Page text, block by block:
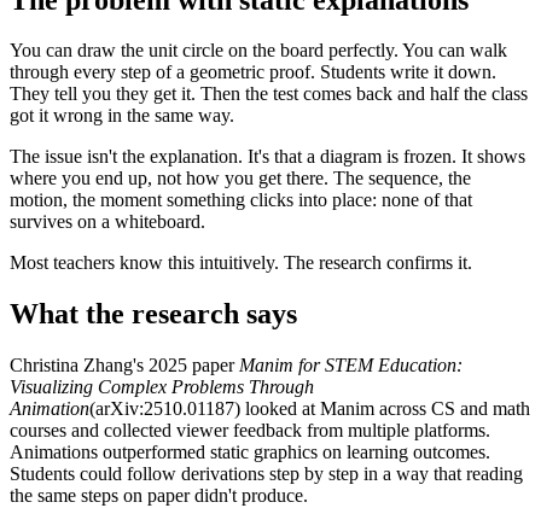
You can draw the unit circle on the board perfectly. You can walk
through every step of a geometric proof. Students write it down.
They tell you they get it. Then the test comes back and half the class
got it wrong in the same way.
The issue isn't the explanation. It's that a diagram is frozen. It shows
where you end up, not how you get there. The sequence, the
motion, the moment something clicks into place: none of that
survives on a whiteboard.
Most teachers know this intuitively. The research confirms it.
What the research says
Christina Zhang's 2025 paper Manim for STEM Education:
Visualizing Complex Problems Through
Animation(arXiv:2510.01187) looked at Manim across CS and math
courses and collected viewer feedback from multiple platforms.
Animations outperformed static graphics on learning outcomes.
Students could follow derivations step by step in a way that reading
the same steps on paper didn't produce.